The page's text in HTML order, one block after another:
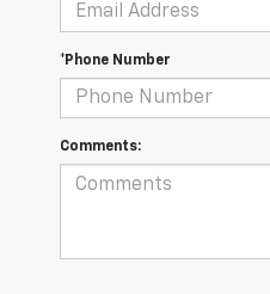
*Phone Number
Comments: